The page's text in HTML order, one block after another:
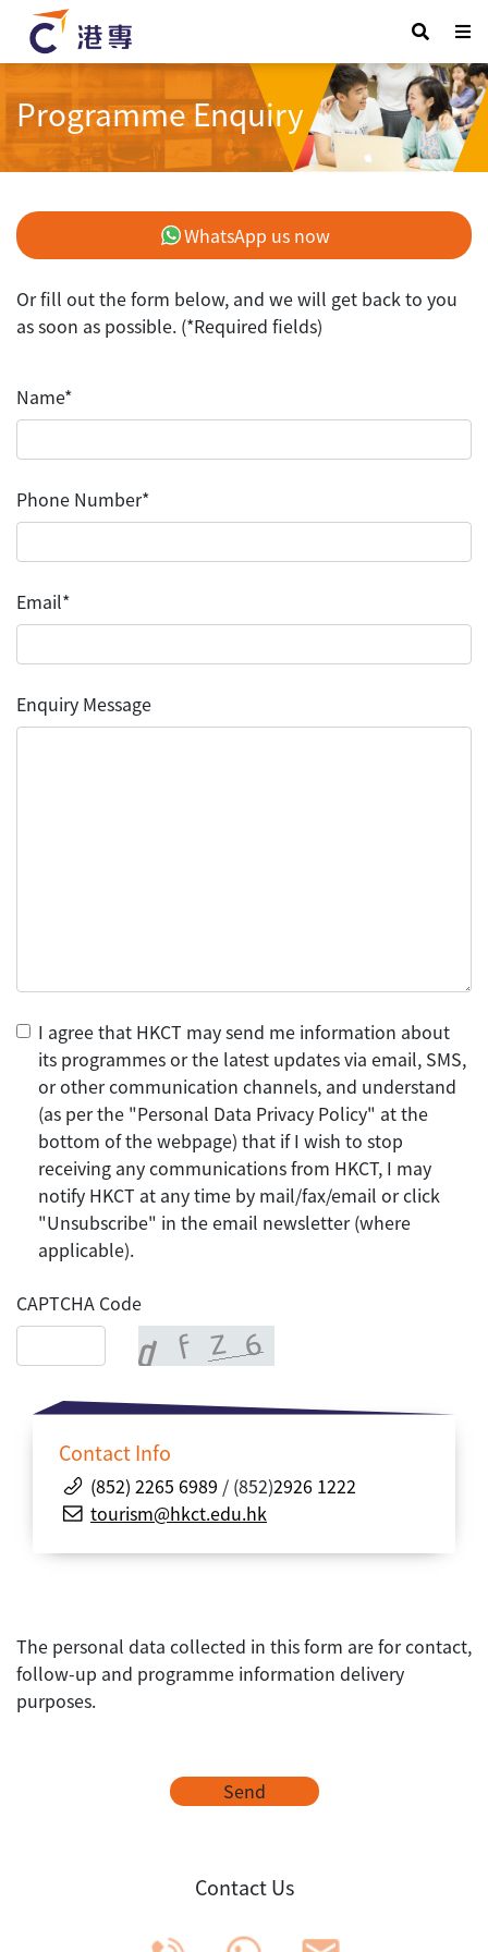
Programme Enquiry
WhatsApp us now
Or fill out the form below, and we will get back to you
as soon as possible. (*Required fields)
Name*
Phone Number*
Email*
Enquiry Message
I agree that HKCT may send me information about
its programmes or the latest updates via email, SMS,
or other communication channels, and understand
(as per the "Personal Data Privacy Policy" at the
bottom of the webpage) that if I wish to stop
receiving any communications from HKCT, I may
notify HKCT at any time by mail/fax/email or click
"Unsubscribe" in the email newsletter (where
applicable).
CAPTCHA Code
Contact Info
(852) 2265 6989 / (852)2926 1222
tourism@hkct.edu.hk
The personal data collected in this form are for contact,
follow-up and programme information delivery
purposes.
Send
Contact Us